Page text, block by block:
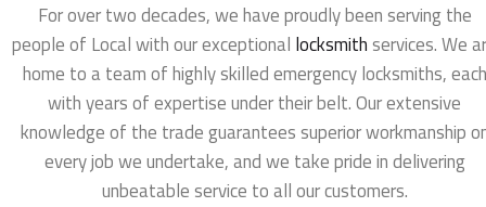
For over two decades, we have proudly been serving the
people of Local with our exceptional locksmithservices. We
home to a team of highly skilled emergency locksmiths, each
with years of expertise under their belt. Our extensive
knowledge of the trade guarantees superior workmanship
every job we undertake, and we take pride in delivering
unbeatable service to all our customers.